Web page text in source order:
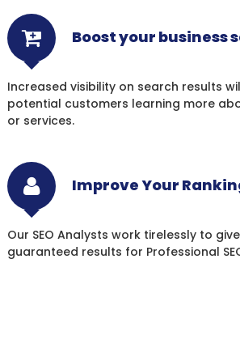
Boost your business
Increased visibility on search results
potential customers learning more
or services.
Improve Your
Our SEO Analysts work tirelessly to
guaranteed results for Professional